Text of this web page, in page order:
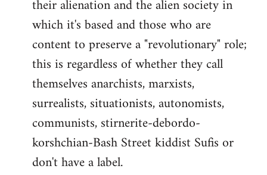
their alienation and the alien society in
which it's based and those who are
content to preserve a "revolutionary" role;
this is regardless of whether they call
themselves anarchists, marxists,
surrealists, situationists, autonomists,
communists, stirnerite-debordo-
korshchian-Bash Street kiddist Sufis or
don't have a label.